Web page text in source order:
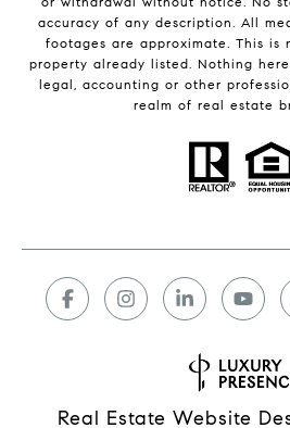
accuracy of any description. All
footages are approximate. This
property already listed. Nothing
legal, accounting or other
realm of real estate
Real Estate Website